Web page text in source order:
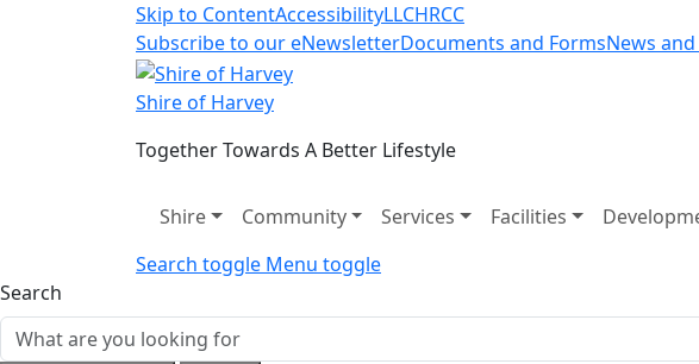
Skip to ContentAccessibilityLLCHRCC
Subscribe to our eNewsletterDocuments and FormsNews
Shire of Harvey
Together Towards A Better Lifestyle
Shire Community Services Facilities
Search toggle Menu toggle
Search